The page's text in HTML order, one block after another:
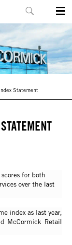
Statement
for both
over the last
index as last year,
McCormick Retail